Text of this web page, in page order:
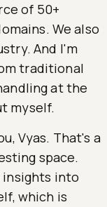
of 50+
We also
And I'm
traditional
at the
myself.
Vyas. That's a
space.
insights into
which is